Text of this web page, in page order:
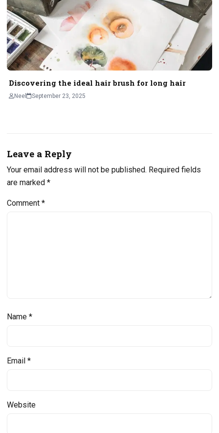
Discovering the ideal hair brush for long hair
Neel September 23, 2025
Leave a Reply
Your email address will not be published. Required fields
are marked *
Comment *
Name *
Email *
Website